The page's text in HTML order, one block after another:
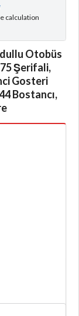
calculation
Otobüs
Şerifali,
Gosteri
Bostancı,